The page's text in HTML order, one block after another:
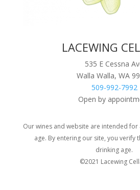
LACEWING
535 E Cessna
Walla Walla, WA
509-992-7992
Open by
Our wines and website are intended
age. By entering our site, you verify
drinking age.
©2021 Lacewing